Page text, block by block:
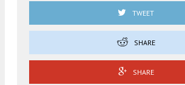
TWEET
SHARE
SHARE